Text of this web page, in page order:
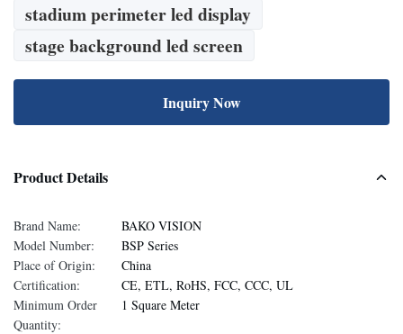
stadium perimeter led display
stage background led screen
Inquiry Now
Product Details
Brand Name:
BAKO VISION
Model Number:
BSP Series
Place of Origin:
China
Certification:
CE, ETL, RoHS, FCC, CCC, UL
Minimum Order
Quantity:
1 Square Meter